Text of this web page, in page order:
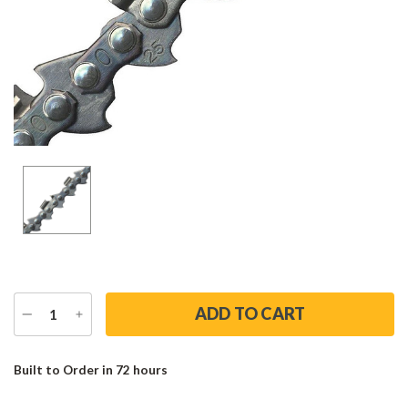
DECREASE
QUANTITY
INCREASE
QUANTITY
Stock:
Built to Order in 72 hours